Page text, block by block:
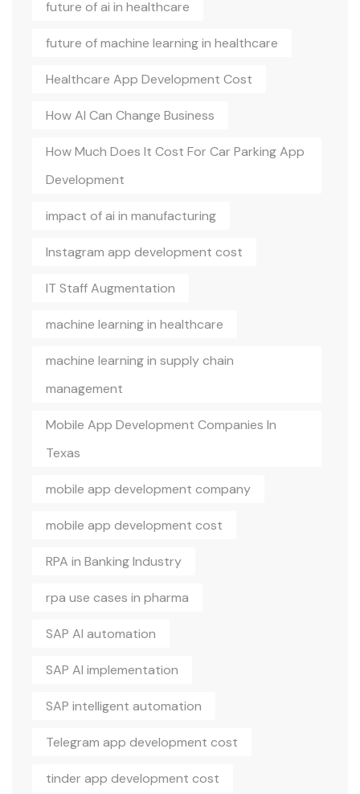
future of ai in healthcare
future of machine learning in healthcare
Healthcare App Development Cost
How AI Can Change Business
How Much Does It Cost For Car Parking App
Development
impact of ai in manufacturing
Instagram app development cost
IT Staff Augmentation
machine learning in healthcare
machine learning in supply chain
management
Mobile App Development Companies In
Texas
mobile app development company
mobile app development cost
RPA in Banking Industry
rpa use cases in pharma
SAP AI automation
SAP AI implementation
SAP intelligent automation
Telegram app development cost
tinder app development cost